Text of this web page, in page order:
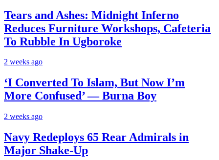
Tears and Ashes: Midnight Inferno
Reduces Furniture Workshops, Cafeteria
To Rubble In Ugboroke
2 weeks ago
‘I Converted To Islam, But Now I’m
More Confused’ — Burna Boy
2 weeks ago
Navy Redeploys 65 Rear Admirals in
Major Shake-Up